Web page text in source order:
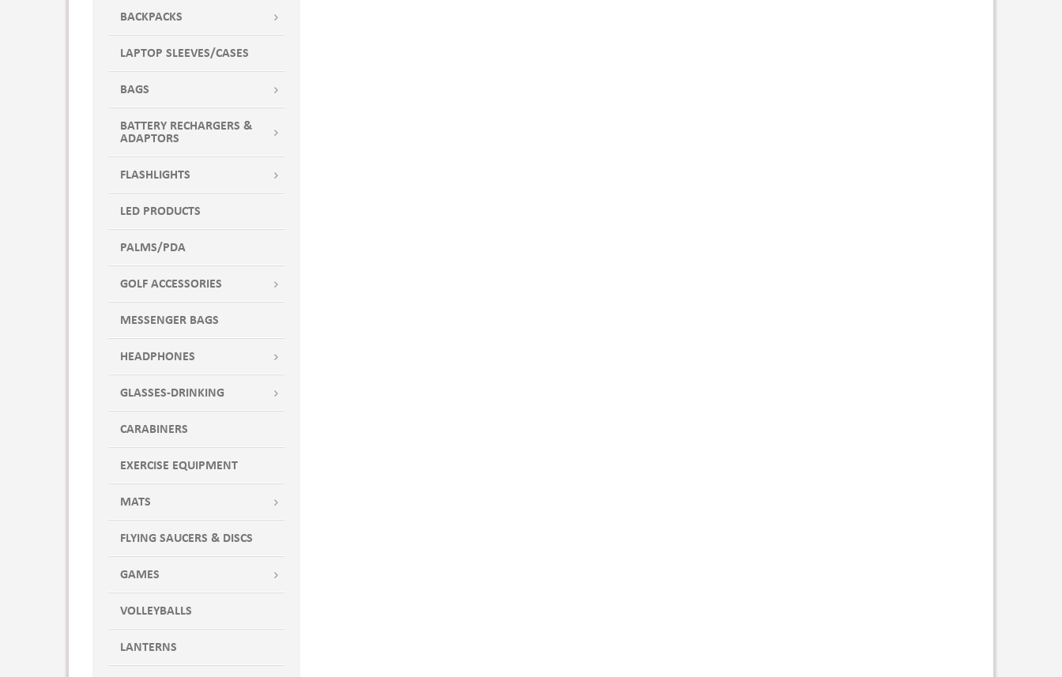
BACKPACKS
LAPTOP SLEEVES/CASES
BAGS
BATTERY RECHARGERS &
ADAPTORS
FLASHLIGHTS
LED PRODUCTS
PALMS/PDA
GOLF ACCESSORIES
MESSENGER BAGS
HEADPHONES
GLASSES-DRINKING
CARABINERS
EXERCISE EQUIPMENT
MATS
FLYING SAUCERS & DISCS
GAMES
VOLLEYBALLS
LANTERNS